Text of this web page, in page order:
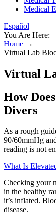
Medical
Español
You Are Here:
Home →
Virtual Lab
Virtual
How
Divers
As a rough
90/60mmHg
reading is not
What Is
Checking your
in the healthy
it’s inflated.
disease.